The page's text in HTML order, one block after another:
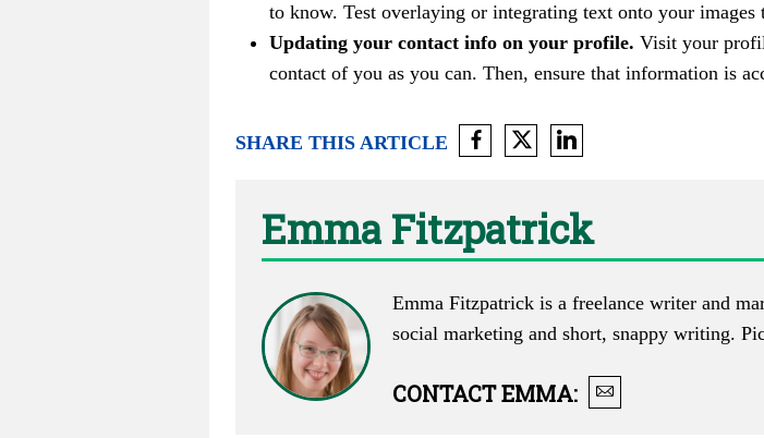
to know. Test overlaying or integrating text onto your images
Updating your contact info on your profile. Visit your
contact of you as you can. Then, ensure that information is
SHARE THIS ARTICLE
Emma Fitzpatrick
Emma Fitzpatrick is a freelance writer and
social marketing and short, snappy writing.
CONTACTEMMA: